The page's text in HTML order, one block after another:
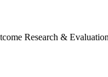
Research & Evaluation